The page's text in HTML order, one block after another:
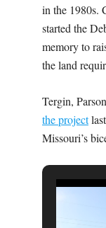
in the 1980s.
started the
memory to
the land
Tergin,
the project
Missouri’s